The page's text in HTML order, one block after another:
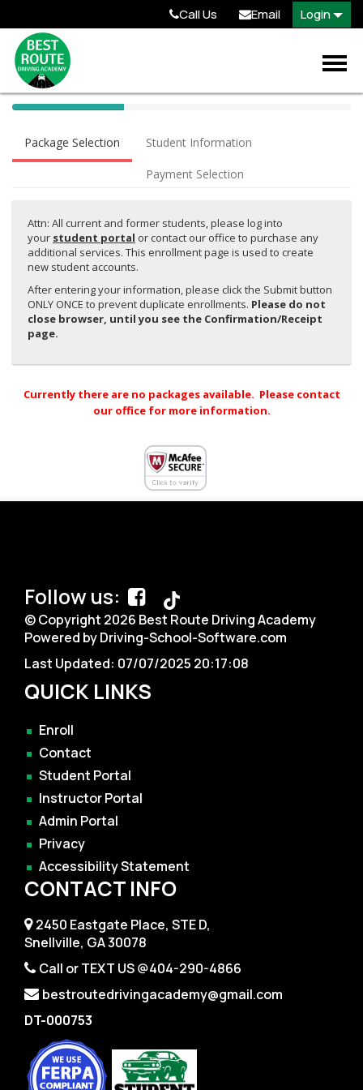
Call Us Email Login
40%
(success)
Package Selection Student Information
Payment Selection
Attn: All current and former students, please log into
your student portal or contact our office to purchase any
additional services. This enrollment page is used to create
new student accounts.
After entering your information, please click the Submit button
ONLY ONCE to prevent duplicate enrollments. Please do not
close browser, until you see the Confirmation/Receipt
page.
Currently there are no packages available. Please contact
our office for more information.
Follow us:
© Copyright 2026 Best Route Driving Academy
Powered by Driving-School-Software.com
Last Updated: 07/07/2025 20:17:08
QUICK LINKS
Enroll
Contact
Student Portal
Instructor Portal
Admin Portal
Privacy
Accessibility Statement
CONTACT INFO
2450 Eastgate Place, STE D,
Snellville, GA 30078
Call or TEXT US @404-290-4866
bestroutedrivingacademy@gmail.com
DT-000753